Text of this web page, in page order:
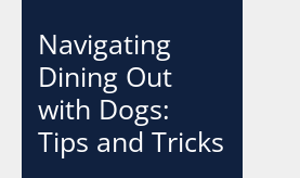
Navigating
Dining Out
with Dogs:
Tips and Tricks